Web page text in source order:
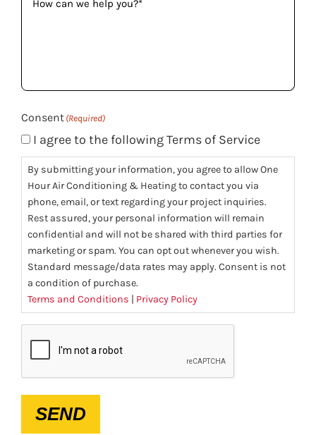
can
(Required)
Consent (Required)
I agree to the following Terms of Service
By submitting your information, you agree to allow One
Hour Air Conditioning & Heating to contact you via
phone, email, or text regarding your project inquiries.
Rest assured, your personal information will remain
confidential and will not be shared with third parties for
marketing or spam. You can opt out whenever you wish.
Standard message/data rates may apply. Consent is not
a condition of purchase.
Terms and Conditions | Privacy Policy
SEND